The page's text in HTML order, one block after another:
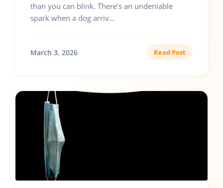
than you can blink. There’s an undeniable
spark when a dog arriv...
March 3, 2026 Read Post